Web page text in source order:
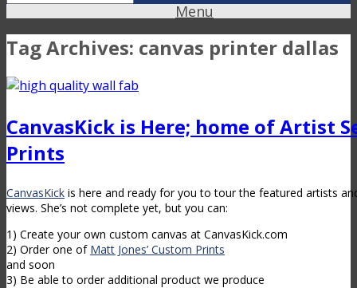
Menu
Tag Archives: canvas printer dallas
CanvasKick is Here; home of Artist
Prints
CanvasKick is here and ready for you to tour the featured artists
views. She’s not complete yet, but you can:
1) Create your own custom canvas at CanvasKick.com
2) Order one of Matt Jones’ Custom Prints
and soon
3) Be able to order additional product we produce